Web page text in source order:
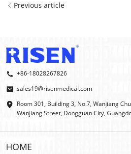
Previous article
+86-18028267826
sales19@risenmedical.com
Room 301, Building 3, No.7, Wanjiang Chuangye
Wanjiang Street,
HOME